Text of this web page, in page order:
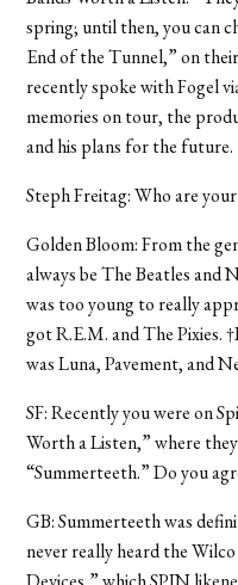
spring; until then, you can
End of the Tunnel,” on
recently spoke with Fogel
memories on tour, the
and his plans for the future.
Steph Freitag: Who are
Golden Bloom: From the
always be The Beatles and
was too young to really
got R.E.M. and The Pixies.
was Luna, Pavement, and
SF: Recently you were on
Worth a Listen,” where
“Summerteeth.” Do you
GB: Summerteeth was
never really heard the